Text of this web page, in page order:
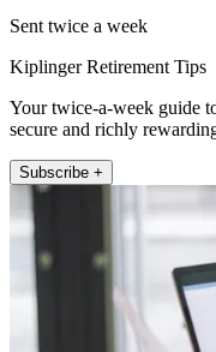
Sent twice a week
Kiplinger Retirement Tips
Your twice-a-week guide
secure and richly
Subscribe +